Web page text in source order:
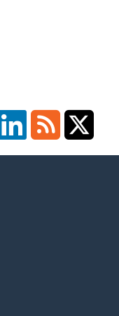
FacebookLinkedInRSS